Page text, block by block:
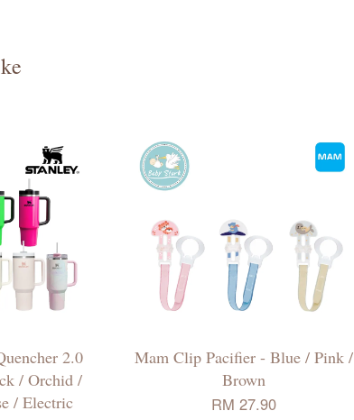
2.0
/ Orchid /
/ Electric
Mam Clip Pacifier - Blue / Pink /
Brown
RM 27.90